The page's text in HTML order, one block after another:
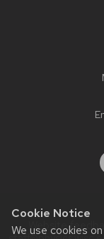
Cookie Notice
We use cookies
Website